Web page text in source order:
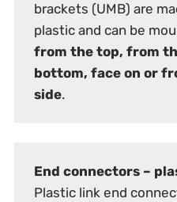
brackets (UMB) are
plastic and can be
from the top, from
bottom, face on or
side.
End connectors –
Plastic link end